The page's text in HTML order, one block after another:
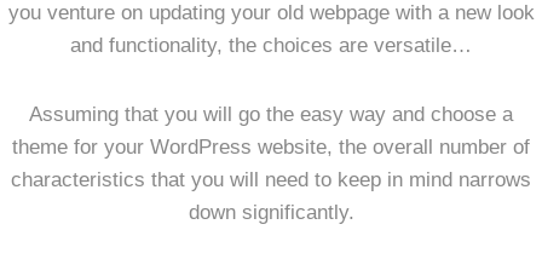
you venture on updating your old webpage with a new look
and functionality, the choices are versatile…
Assuming that you will go the easy way and choose a
theme for your WordPress website, the overall number of
characteristics that you will need to keep in mind narrows
down significantly.